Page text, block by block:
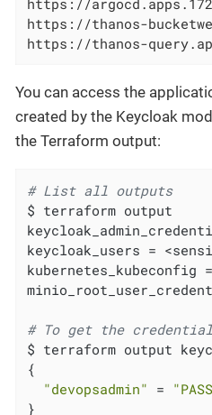
https://thanos-
https://thanos-
You can access the
created by the Keycloak
the Terraform output:
# List all outputs
$ terraform output
keycloak_users =
kubernetes_kubeconfig
# To get the
$ terraform output
{
"devopsadmin" =
}